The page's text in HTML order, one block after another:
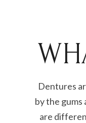
Dentures
by the
are